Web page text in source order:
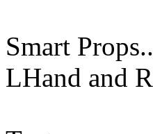
Smart
LHand and